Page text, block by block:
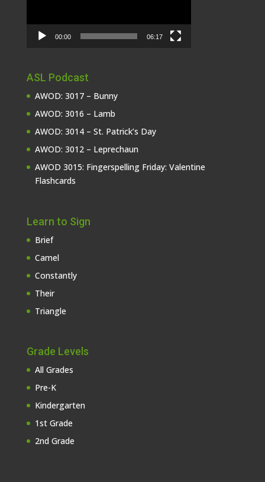
00:00 06:17
ASL Podcast
AWOD: 3017 – Bunny
AWOD: 3016 – Lamb
AWOD: 3014 – St. Patrick’s Day
AWOD: 3012 – Leprechaun
AWOD 3015: Fingerspelling Friday: Valentine
Flashcards
Learn to Sign
Brief
Camel
Constantly
Their
Triangle
Grade Levels
All Grades
Pre-K
Kindergarten
1st Grade
2nd Grade